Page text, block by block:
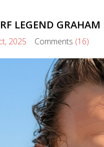
LEGEND
2025 Comments (16)